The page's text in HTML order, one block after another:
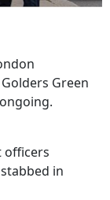
Green
officers
in